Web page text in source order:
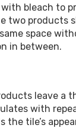
bleach to
two products
space
in between.
leave a
with
tile’s